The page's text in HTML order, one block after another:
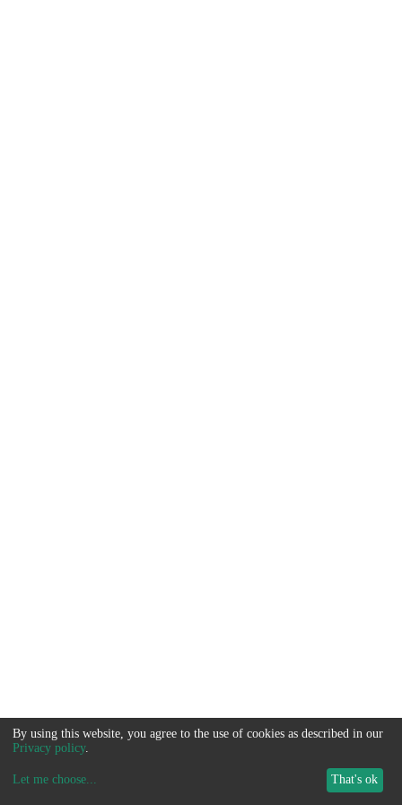
By using this website, you agree to the use of cookies as described in our
Privacy policy.
Let me choose... That's ok